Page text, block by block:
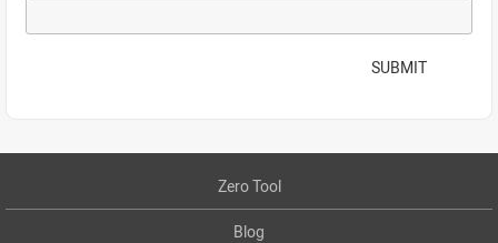
SUBMIT
Zero Tool
Blog